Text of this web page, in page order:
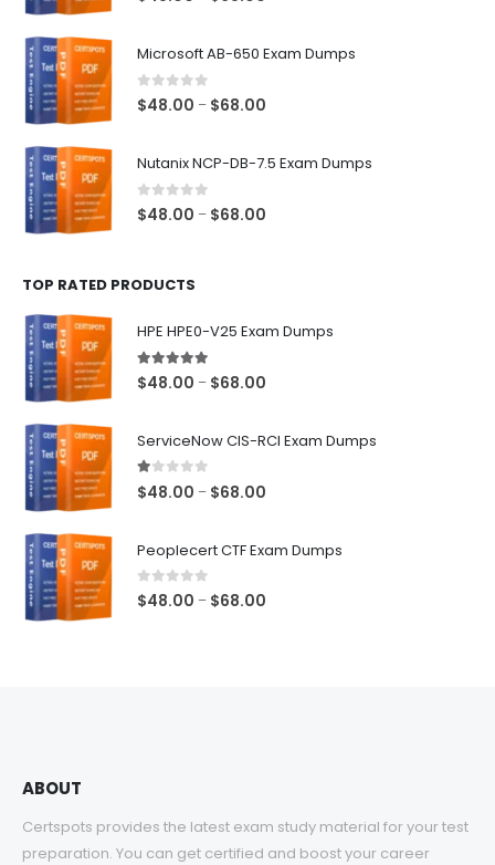
Microsoft AB-650 Exam Dumps
0out of 5
$48.00 – $68.00
Nutanix NCP-DB-7.5 Exam Dumps
0 out of 5
$48.00 – $68.00
TOP RATED PRODUCTS
HPE HPE0-V25 Exam Dumps
5.00out of 5
$48.00 – $68.00
ServiceNow CIS-RCI Exam Dumps
1.00out of 5
$48.00 – $68.00
Peoplecert CTF Exam Dumps
0out of 5
$48.00 – $68.00
ABOUT
Certspots provides the latest exam study material for your test
preparation. You can get certified and boost your career